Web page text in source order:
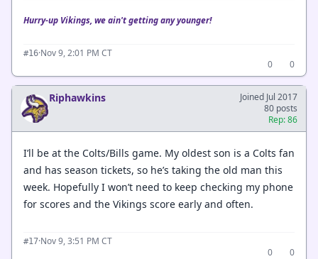
Hurry-up Vikings, we ain't getting any younger!
#16·Nov 9, 2:01 PM CT
0
0
Riphawkins
Joined Jul 2017
80 posts
Rep: 86
I’ll be at the Colts/Bills game. My oldest son is a Colts fan
and has season tickets, so he’s taking the old man this
week. Hopefully I won’t need to keep checking my phone
for scores and the Vikings score early and often.
#17·Nov 9, 3:51 PM CT
0
0